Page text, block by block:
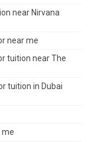
near Nirvana
near me
tuition near The
tuition in Dubai
me